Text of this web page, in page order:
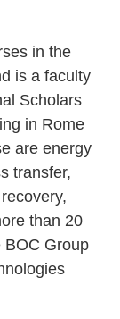
in the
is a faculty
Scholars
in Rome
are energy
transfer,
than 20
BOC Group